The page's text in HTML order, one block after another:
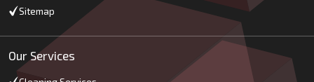
Sitemap
Our Services